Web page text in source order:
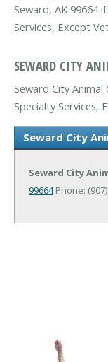
Seward, AK 99664
Services, Except
SEWARD CITY
Seward City
Specialty Services,
Seward City
Seward City
99664Phone: